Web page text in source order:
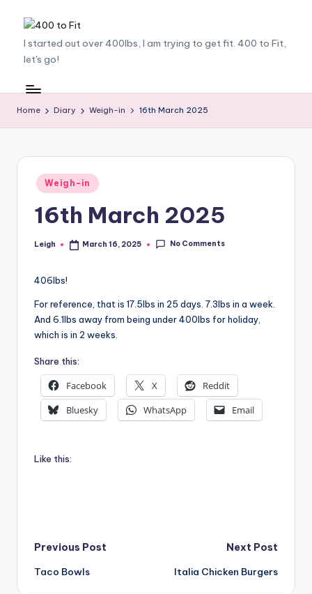
content
4
0
0
t
F
I started out over 400lbs, I am trying to get fit. 400 to Fit,
let's go!
Home Diary Weigh-in 16th March 2025
Posted
in
Weigh-in
16th March 2025
Posted
Leigh March 16, 2025 No Comments
406lbs!
For reference, that is 17.5lbs in 25 days. 7.3lbs in a week.
And 6.1lbs away from being under 400lbs for holiday,
which is in 2 weeks.
Share this:
Facebook X
Reddit
Bluesky
WhatsApp Email
Like this:
Post
navigation
Previous Post
Taco Bowls
Next Post
Italia Chicken Burgers